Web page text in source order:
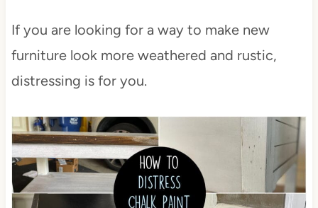
If you are looking for a way to make new
furniture look more weathered and rustic,
distressing is for you.